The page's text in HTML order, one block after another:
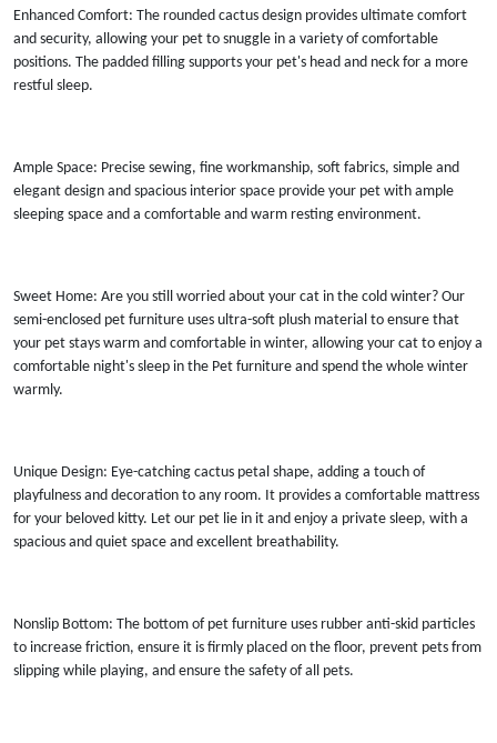
Enhanced Comfort: The rounded cactus design provides ultimate comfort
and security, allowing your pet to snuggle in a variety of comfortable
positions. The padded filling supports your pet's head and neck for a more
restful sleep.
Ample Space: Precise sewing, fine workmanship, soft fabrics, simple and
elegant design and spacious interior space provide your pet with ample
sleeping space and a comfortable and warm resting environment.
Sweet Home: Are you still worried about your cat in the cold winter? Our
semi-enclosed pet furniture uses ultra-soft plush material to ensure that
your pet stays warm and comfortable in winter, allowing your cat to enjoy a
comfortable night's sleep in the Pet furniture and spend the whole winter
warmly.
Unique Design: Eye-catching cactus petal shape, adding a touch of
playfulness and decoration to any room. It provides a comfortable mattress
for your beloved kitty. Let our pet lie in it and enjoy a private sleep, with a
spacious and quiet space and excellent breathability.
Nonslip Bottom: The bottom of pet furniture uses rubber anti-skid particles
to increase friction, ensure it is firmly placed on the floor, prevent pets from
slipping while playing, and ensure the safety of all pets.